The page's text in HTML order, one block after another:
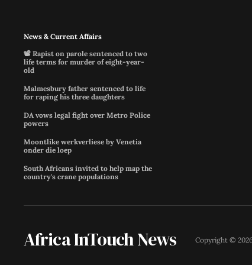
News & Current Affairs
📽️ Rapist on parole sentenced to two
life terms for murder of eight-year-
old
Malmesbury father sentenced to life
for raping his three daughters
DA vows legal fight over Metro Police
powers
Moontlike werkverliese by Venetia
onder die loep
South Africans invited to help map the
country's crane populations
Africa InTouch News Copyright ©